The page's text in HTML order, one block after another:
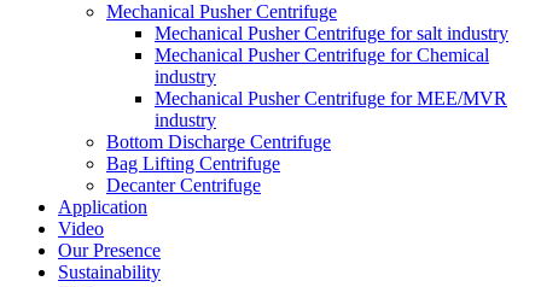
Mechanical Pusher Centrifuge
Mechanical Pusher Centrifuge for salt industry
Mechanical Pusher Centrifuge for Chemical
industry
Mechanical Pusher Centrifuge for MEE/MVR
industry
Bottom Discharge Centrifuge
Bag Lifting Centrifuge
Decanter Centrifuge
Application
Video
Our Presence
Sustainability